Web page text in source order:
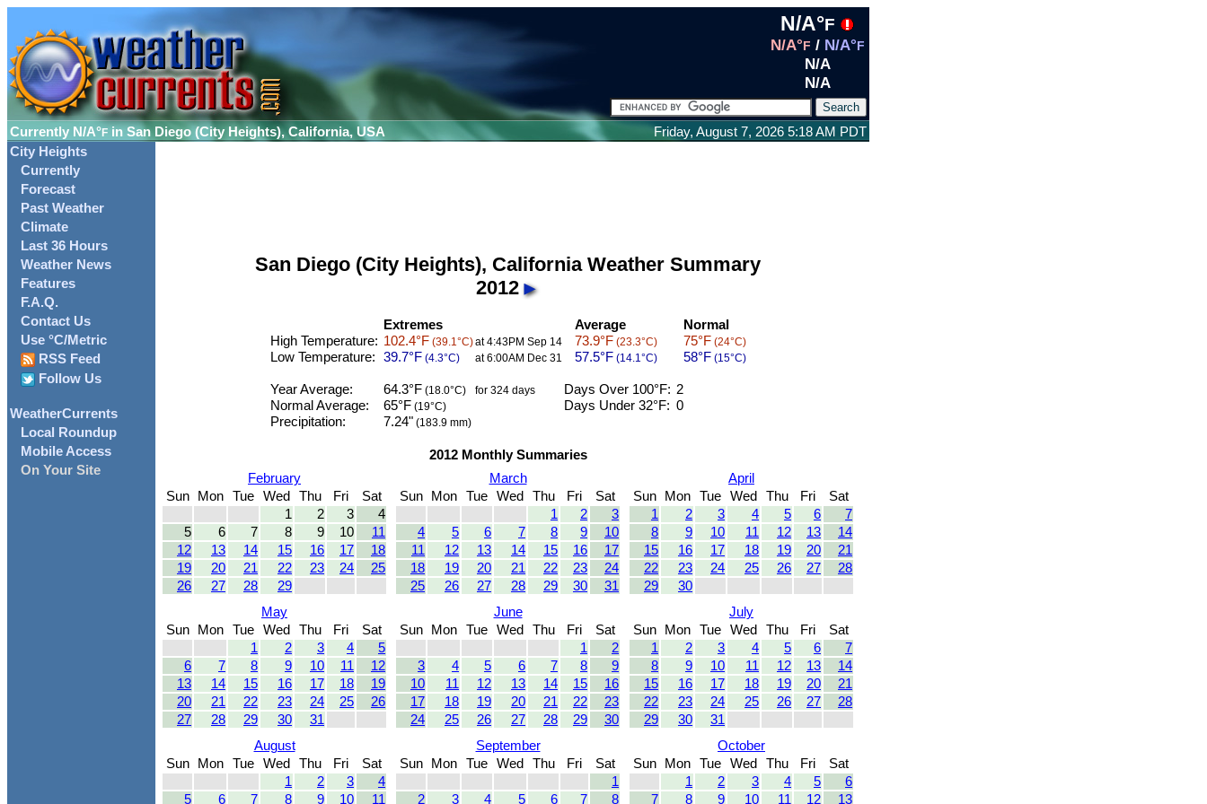
Currently N/A°F in San Diego (City Heights), California, USA
N/A°F
N/A°F / N/A°F
N/A
N/A
Friday, August 7, 2026 5:18 AM PDT
City Heights
Currently
Forecast
Past Weather
Climate
Last 36 Hours
Weather News
Features
F.A.Q.
Contact Us
Use °C/Metric
RSS Feed
Follow Us
WeatherCurrents
Local Roundup
Mobile Access
On Your Site
San Diego (City Heights), California Weather Summary
2012
Extremes Average
Normal
High Temperature: 102.4°F(39.1°C)at 4:43PM Sep 14 73.9°F(23.3°C) 75°F(24°C)
Low Temperature: 39.7°F(4.3°C) at 6:00AM Dec 31 57.5°F(14.1°C) 58°F(15°C)
Year Average: 64.3°F(18.0°C) for 324 days Days Over 100°F: 2
Normal Average:
65°F(19°C) Days Under 32°F: 0
Precipitation:
7.24"(183.9 mm)
2012 Monthly Summaries
February
Sun
Mon Tue Wed Thu Fri
Sat
1
2 3
4
5
6 7 8 9 10
11
12
13 14 15 16 17
18
19
20 21 22 23 24
25
26
27 28 29
March
Sun
Mon Tue Wed Thu Fri
Sat
1
2
3
4
5 6 7 8 9
10
11
12 13 14 15 16
17
18
19 20 21 22 23
24
25
26 27 28 29 30 31
April
Sun
Mon Tue Wed Thu Fri
Sat
1
2 3 4 5 6
7
8
9 10 11 12 13
14
15
16 17 18 19 20
21
22
23 24 25 26 27
28
29
30
May
Sun
Mon Tue Wed Thu Fri
Sat
1
2 3 4
5
6
7 8 9 10 11
12
13
14 15 16 17 18
19
20
21 22 23 24 25
26
27
28 29 30 31
June
Sun
Mon Tue Wed Thu Fri
Sat
1
2
3
4 5 6 7 8
9
10
11 12 13 14 15
16
17
18 19 20 21 22
23
24
25 26 27 28 29 30
July
Sun
Mon Tue Wed Thu Fri
Sat
1
2 3 4 5 6
7
8
9 10 11 12 13
14
15
16 17 18 19 20
21
22
23 24 25 26 27
28
29
30
31
August
Sun
Mon Tue Wed Thu Fri
Sat
1
2 3
4
5
6 7 8 9 10 11
September
Sun
Mon Tue Wed Thu Fri
Sat
1
2
3 4 5 6 7 8
October
Sun
Mon Tue Wed Thu Fri
Sat
1
2 3 4 5
6
7
8 9 10 11 12 13